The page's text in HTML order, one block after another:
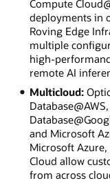
Compute
deployments in
Roving Edge
multiple
high-
remote AI
Multicloud:
and Microsoft
Microsoft
Cloud allow
from across